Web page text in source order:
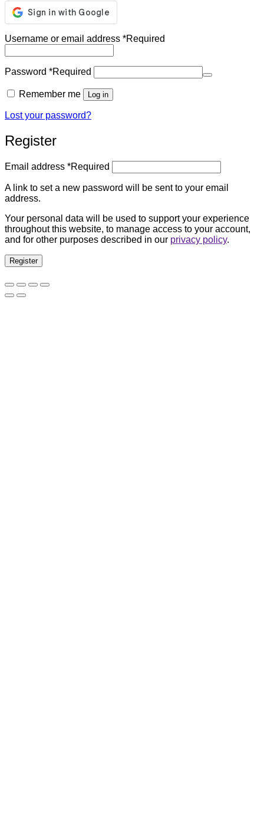
Username or email address *Required
Password *Required
Remember me Log in
Lost your password?
Register
Email address *Required
A link to set a new password will be sent to your email
address.
Your personal data will be used to support your experience
throughout this website, to manage access to your account,
and for other purposes described in our privacy policy.
Register